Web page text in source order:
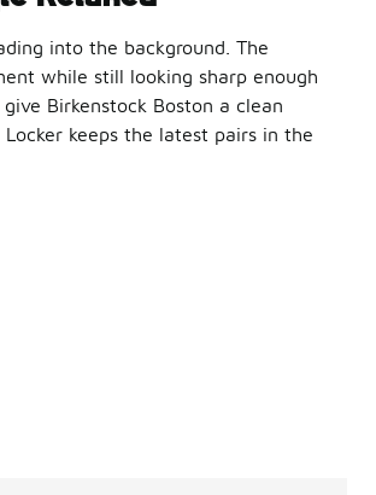
into the background. The
while still looking sharp enough
Birkenstock Boston a clean
keeps the latest pairs in the
feet feel lighter. The contoured